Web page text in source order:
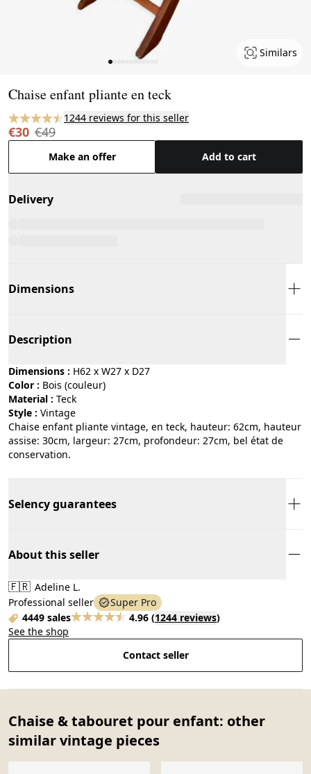
Similars
Chaise enfant pliante en teck
1244 reviews for this seller
€30 €49
Make an offer Add to cart
Delivery
Dimensions
Description
Dimensions : H62 x W27 x D27
Color :
bois (couleur)
Material :
teck
Style :
vintage
Chaise enfant pliante vintage, en teck, hauteur: 62cm, hauteur
assise: 30cm, largeur: 27cm, profondeur: 27cm, bel état de
conservation.
Selency guarantees
About this seller
🇫🇷 Adeline L.
Professional seller
Super Pro
4449 sales
4.96 (1244 reviews)
See the shop
Contact seller
Chaise & tabouret pour enfant: other
similar vintage pieces